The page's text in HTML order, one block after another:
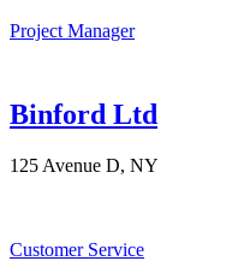
Project Manager
Binford Ltd
125 Avenue D, NY
Customer Service